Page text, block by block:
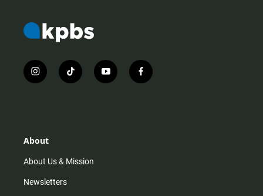
i
n
r
m
t
i
y
o
f
a
About
About Us & Mission
Newsletters